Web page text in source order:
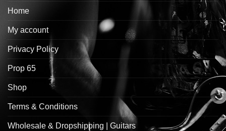
Home
My account
Privacy Policy
Prop 65
Shop
Terms & Conditions
Wholesale & Dropshipping | Guitars